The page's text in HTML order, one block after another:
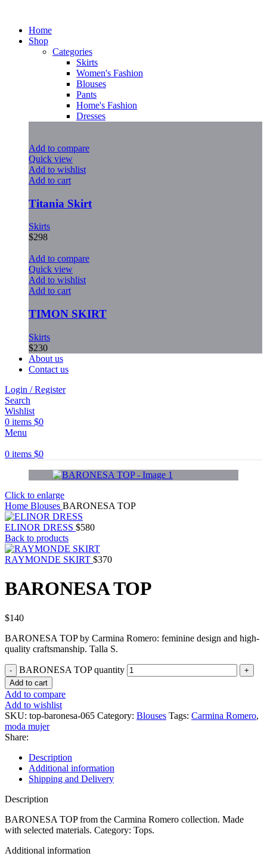
Home
Shop
Categories
Skirts
Women's Fashion
Blouses
Pants
Home's Fashion
Dresses
Add to compare
Quick view
Add to wishlist
Add to cart
Titania Skirt
Skirts
$298
Add to compare
Quick view
Add to wishlist
Add to cart
TIMON SKIRT
Skirts
$230
About us
Contact us
Login / Register
Search
Wishlist
0 items $0
Menu
0 items $0
Click to enlarge
Home Blouses BARONESA TOP
ELINOR DRESS $580
Back to products
RAYMONDE SKIRT $370
BARONESA TOP
$140
BARONESA TOP by Carmina Romero: feminine design and high-
quality craftsmanship. Talla S.
BARONESA TOP quantity
Add to cart
Add to compare
Add to wishlist
SKU: top-baronesa-065 Category: Blouses Tags: Carmina Romero,
moda mujer
Share:
Description
Additional information
Shipping and Delivery
Description
BARONESA TOP from the Carmina Romero collection. Made
with selected materials. Category: Tops.
Additional information